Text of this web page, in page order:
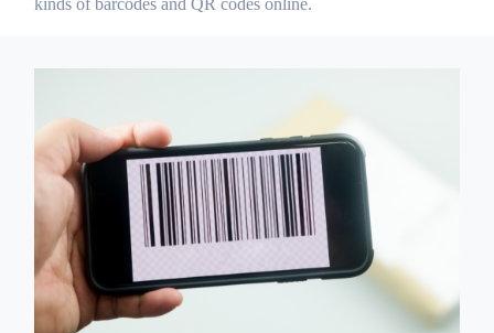
kinds of barcodes and QR codes online.